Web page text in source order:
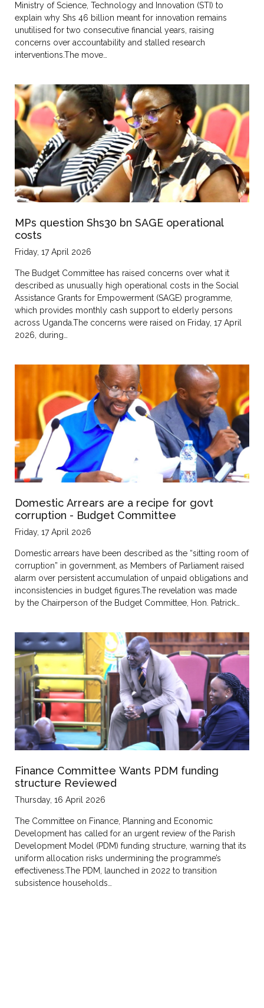
Ministry of Science, Technology and Innovation (STI) to
explain why Shs 46 billion meant for innovation remains
unutilised for two consecutive financial years, raising
concerns over accountability and stalled research
interventions.The move…
MPs question Shs30 bn SAGE operational
costs
Friday, 17 April 2026
The Budget Committee has raised concerns over what it
described as unusually high operational costs in the Social
Assistance Grants for Empowerment (SAGE) programme,
which provides monthly cash support to elderly persons
across Uganda.The concerns were raised on Friday, 17 April
2026, during…
Domestic Arrears are a recipe for govt
corruption - Budget Committee
Friday, 17 April 2026
Domestic arrears have been described as the “sitting room of
corruption” in government, as Members of Parliament raised
alarm over persistent accumulation of unpaid obligations and
inconsistencies in budget figures.The revelation was made
by the Chairperson of the Budget Committee, Hon. Patrick…
Finance Committee Wants PDM funding
structure Reviewed
Thursday, 16 April 2026
The Committee on Finance, Planning and Economic
Development has called for an urgent review of the Parish
Development Model (PDM) funding structure, warning that its
uniform allocation risks undermining the programme’s
effectiveness.The PDM, launched in 2022 to transition
subsistence households…